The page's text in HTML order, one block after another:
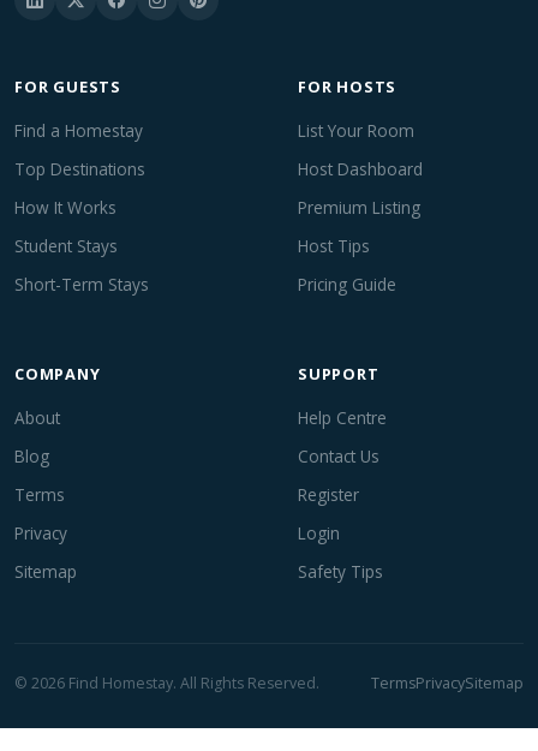
FOR GUESTS
Find a Homestay
Top Destinations
How It Works
Student Stays
Short-Term Stays
FOR HOSTS
List Your Room
Host Dashboard
Premium Listing
Host Tips
Pricing Guide
COMPANY
About
Blog
Terms
Privacy
Sitemap
SUPPORT
Help Centre
Contact Us
Register
Login
Safety Tips
© 2026 Find Homestay. All Rights Reserved. TermsPrivacySitemap